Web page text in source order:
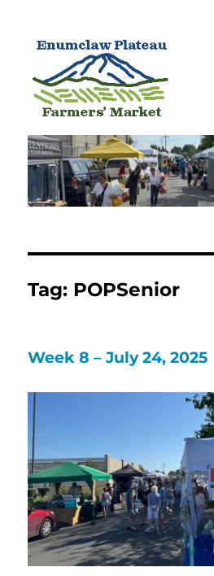
Enumclaw Plateau
Market
Tag: POPSenior
Week 8 – July 24, 2025